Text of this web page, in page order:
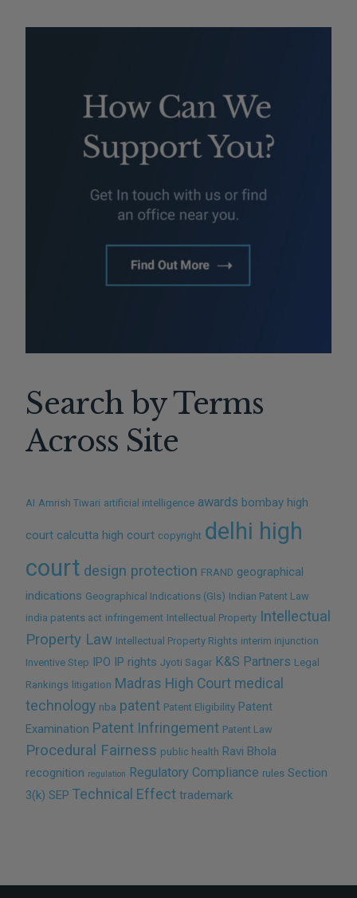
Search by Terms
Across Site
AI Amrish Tiwari artificial intelligence awards bombay high
court calcutta high court copyright delhi high
court design protection FRAND geographical
indications Geographical Indications (GIs) Indian Patent Law
india patents act infringement Intellectual Property Intellectual
Property Law Intellectual Property Rights interim injunction
Inventive Step IPO IP rights Jyoti Sagar K&S Partners Legal
Rankings litigation Madras High Court medical
technology nba patent Patent Eligibility Patent
Examination Patent Infringement Patent Law
Procedural Fairness public health Ravi Bhola
recognition regulation Regulatory Compliance rules Section
3(k) SEP Technical Effect trademark